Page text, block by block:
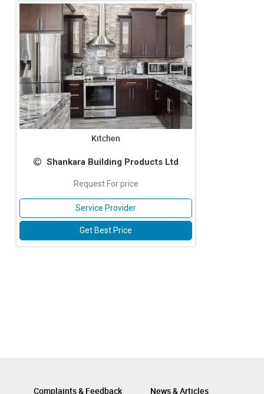
Kitchen
Shankara Building Products Ltd
Request For price
Service Provider
Get Best Price
Complaints & Feedback News & Articles